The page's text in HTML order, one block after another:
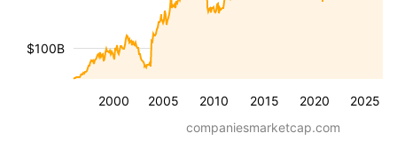
2000 2005 2010 2015 2020 2025
$100B
companiesmarketcap.com